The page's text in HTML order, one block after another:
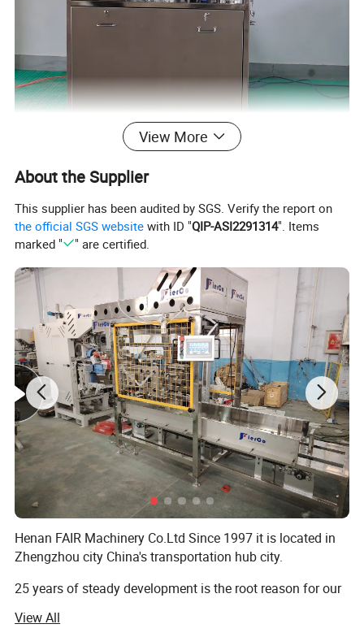
Detailed Photos
View More
About the Supplier
This supplier has been audited by SGS. Verify the report on
the official SGS website with ID "QIP-ASI2291314". Items
marked "
" are certified.
Henan FAIR Machinery Co.Ltd Since 1997 it is located in
Zhengzhou city China's transportation hub city.
25 years of steady development is the root reason for our
View All